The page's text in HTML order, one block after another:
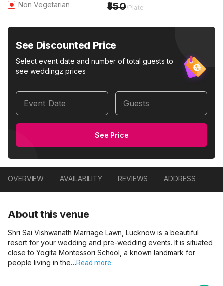
Non Vegetarian 550/Plate
See Discounted Price
Select event date and number of total guests to
see weddingz prices
Event Date Guests
See Price
OVERVIEW AVAILABILITY REVIEWS ADDRESS
About this venue
Shri Sai Vishwanath Marriage Lawn, Lucknow is a beautiful
resort for your wedding and pre-wedding events. It is situated
close to Yogita Montessori School, a known landmark for
people living in the…Read more